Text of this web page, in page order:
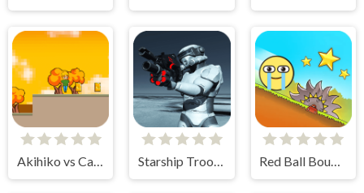
Akihiko vs Cannons 3